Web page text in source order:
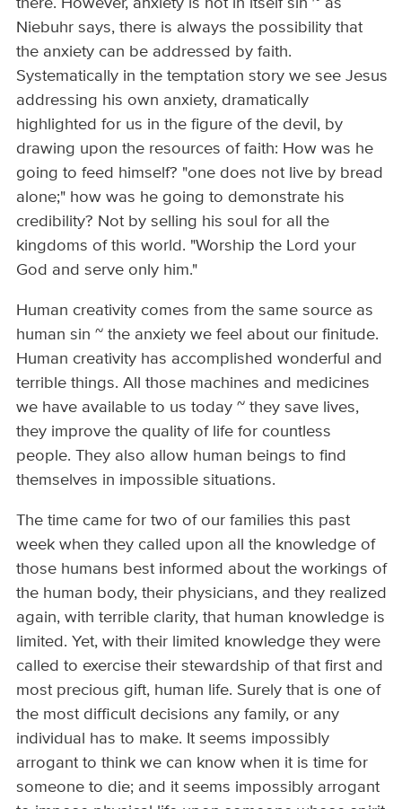
Niebuhr says, there is always the possibility that
the anxiety can be addressed by faith.
Systematically in the temptation story we see Jesus
addressing his own anxiety, dramatically
highlighted for us in the figure of the devil, by
drawing upon the resources of faith: How was he
going to feed himself? "one does not live by bread
alone;" how was he going to demonstrate his
credibility? Not by selling his soul for all the
kingdoms of this world. "Worship the Lord your
God and serve only him."
Human creativity comes from the same source as
human sin ~ the anxiety we feel about our finitude.
Human creativity has accomplished wonderful and
terrible things. All those machines and medicines
we have available to us today ~ they save lives,
they improve the quality of life for countless
people. They also allow human beings to find
themselves in impossible situations.
The time came for two of our families this past
week when they called upon all the knowledge of
those humans best informed about the workings of
the human body, their physicians, and they realized
again, with terrible clarity, that human knowledge is
limited. Yet, with their limited knowledge they were
called to exercise their stewardship of that first and
most precious gift, human life. Surely that is one of
the most difficult decisions any family, or any
individual has to make. It seems impossibly
arrogant to think we can know when it is time for
someone to die; and it seems impossibly arrogant